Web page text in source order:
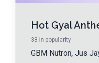
Hot Gyal
38 in popularity
GBM Nutron, Jus